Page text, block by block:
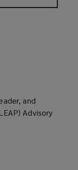
and
Advisory